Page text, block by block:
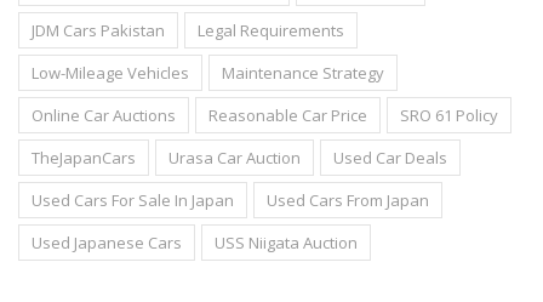
JDM Cars Pakistan
Legal Requirements
Low-Mileage Vehicles
Maintenance Strategy
Online Car Auctions
Reasonable Car Price
SRO 61 Policy
TheJapanCars
Urasa Car Auction
Used Car Deals
Used Cars For Sale In Japan
Used Cars From Japan
Used Japanese Cars
USS Niigata Auction